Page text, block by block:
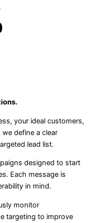
your ideal customers,
define a clear
lead list.
designed to start
Each message is
in mind.
monitor
targeting to improve